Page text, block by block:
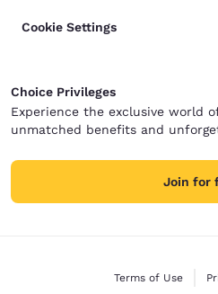
Cookie Settings
Choice Privileges
Experience the exclusive world
unmatched benefits and
Join for
Terms of Use